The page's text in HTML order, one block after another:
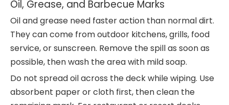
Oil, Grease, and Barbecue Marks
Oil and grease need faster action than normal dirt.
They can come from outdoor kitchens, grills, food
service, or sunscreen. Remove the spill as soon as
possible, then wash the area with mild soap.
Do not spread oil across the deck while wiping. Use
absorbent paper or cloth first, then clean the